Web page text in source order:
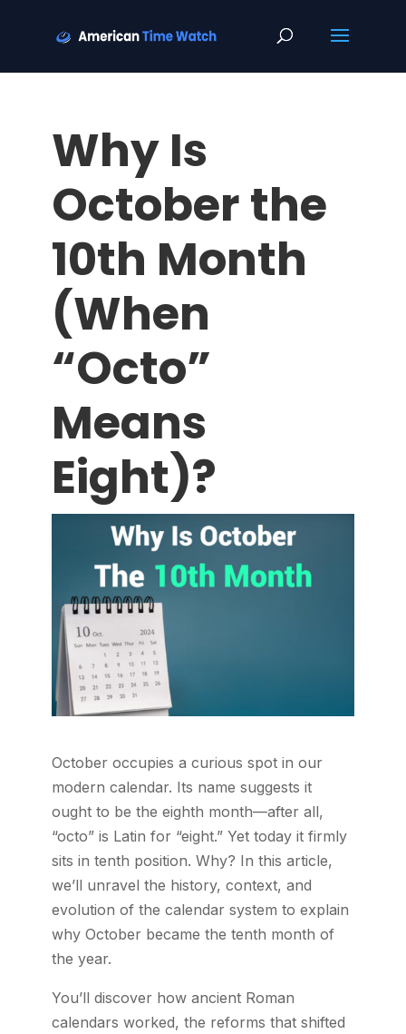
Why Is
October the
10th Month
(When
“Octo”
Means
Eight)?
October occupies a curious spot in our
modern calendar. Its name suggests it
ought to be the eighth month—after all,
“octo” is Latin for “eight.” Yet today it firmly
sits in tenth position. Why? In this article,
we’ll unravel the history, context, and
evolution of the calendar system to explain
why October became the tenth month of
the year.
You’ll discover how ancient Roman
calendars worked, the reforms that shifted